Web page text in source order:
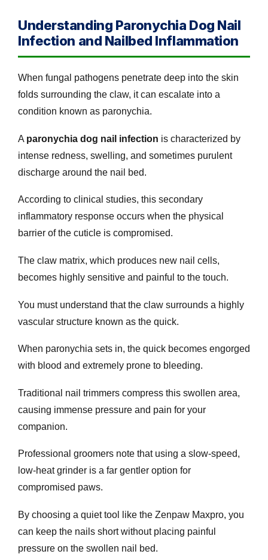
Understanding Paronychia Dog Nail
Infection and Nailbed Inflammation
When fungal pathogens penetrate deep into the skin
folds surrounding the claw, it can escalate into a
condition known as paronychia.
A paronychia dog nail infection is characterized by
intense redness, swelling, and sometimes purulent
discharge around the nail bed.
According to clinical studies, this secondary
inflammatory response occurs when the physical
barrier of the cuticle is compromised.
The claw matrix, which produces new nail cells,
becomes highly sensitive and painful to the touch.
You must understand that the claw surrounds a highly
vascular structure known as the quick.
When paronychia sets in, the quick becomes engorged
with blood and extremely prone to bleeding.
Traditional nail trimmers compress this swollen area,
causing immense pressure and pain for your
companion.
Professional groomers note that using a slow-speed,
low-heat grinder is a far gentler option for
compromised paws.
By choosing a quiet tool like the Zenpaw Maxpro, you
can keep the nails short without placing painful
pressure on the swollen nail bed.